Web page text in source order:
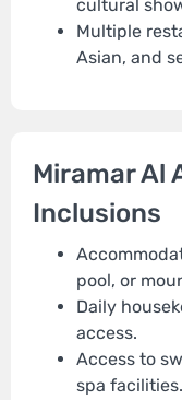
cultural
Multiple
Asian, and
Miramar Al
Inclusions
pool, or
Daily
access.
Access to
spa facilities.